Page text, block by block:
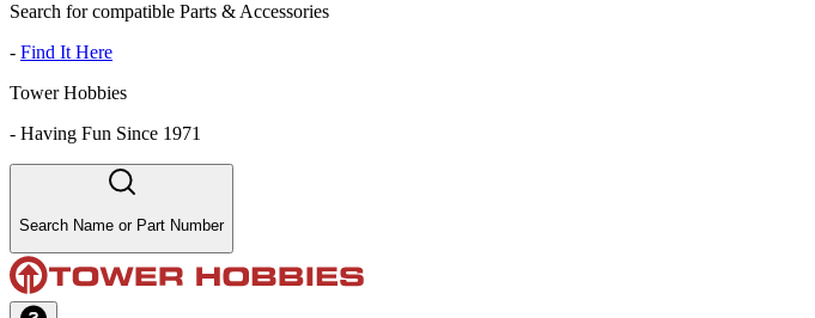
Search for compatible Parts & Accessories
- Find It Here
Tower Hobbies
- Having Fun Since 1971
Search Name or Part Number